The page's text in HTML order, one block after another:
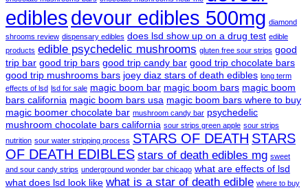
ediblesdevour edibles 500mg diamond
shrooms review dispensary edibles does lsd show up on a drug test edible
products edible psychedelic mushrooms gluten free sour strips good
trip bar good trip bars good trip candy bar good trip chocolate bars
good trip mushrooms bars joey diaz stars of death edibles long term
effects of lsd lsd for sale magic boom bar magic boom bars magic boom
bars california magic boom bars usa magic boom bars where to buy
magic boomer chocolate bar mushroom candy bar psychedelic
mushroom chocolate bars california sour strips green apple sour strips
nutrition sour water stripping process STARS OF DEATH STARS
OF DEATH EDIBLES stars of death edibles mg sweet
and sour candy strips underground wonder bar chicago what are effects of lsd
what does lsd look like what is a star of death edible where to buy